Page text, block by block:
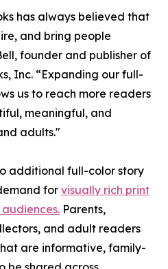
has always believed that
and bring people
founder and publisher of
Inc. “Expanding our full-
us to reach more readers
meaningful, and
adults."
additional full-color story
for visually rich print
Parents,
and adult readers
are informative, family-